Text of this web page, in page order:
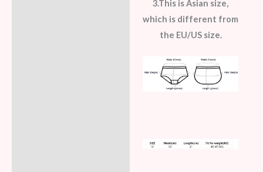
3.This is Asian size,
which is different from
the EU/US size.